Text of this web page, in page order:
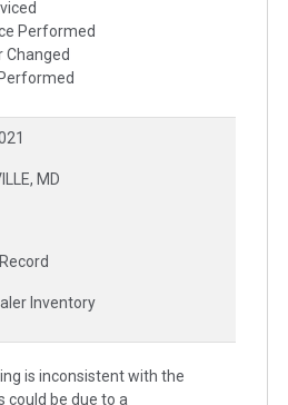
Performed
Changed
MD
Inventory
is inconsistent with the
could be due to a